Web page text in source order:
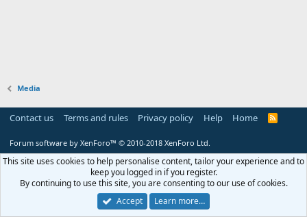
Media
Contact us Terms and rules Privacy policy Help Home
R
Forum software by XenForo™ © 2010-2018 XenForo Ltd.
This site uses cookies to help personalise content, tailor your experience and to
keep you logged in if you register.
By continuing to use this site, you are consenting to our use of cookies.
Accept
Learn more…